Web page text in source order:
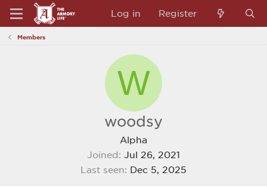
Log in Register
Members
W
woodsy
Alpha
Joined
Jul 26, 2021
Last seen
Dec 5, 2025